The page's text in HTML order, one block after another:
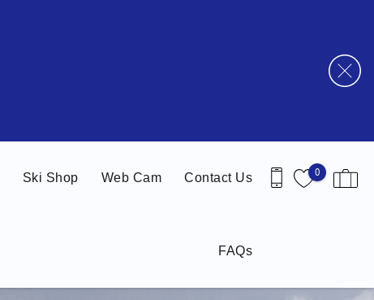
0
Ski Shop Web Cam Contact Us
FAQs